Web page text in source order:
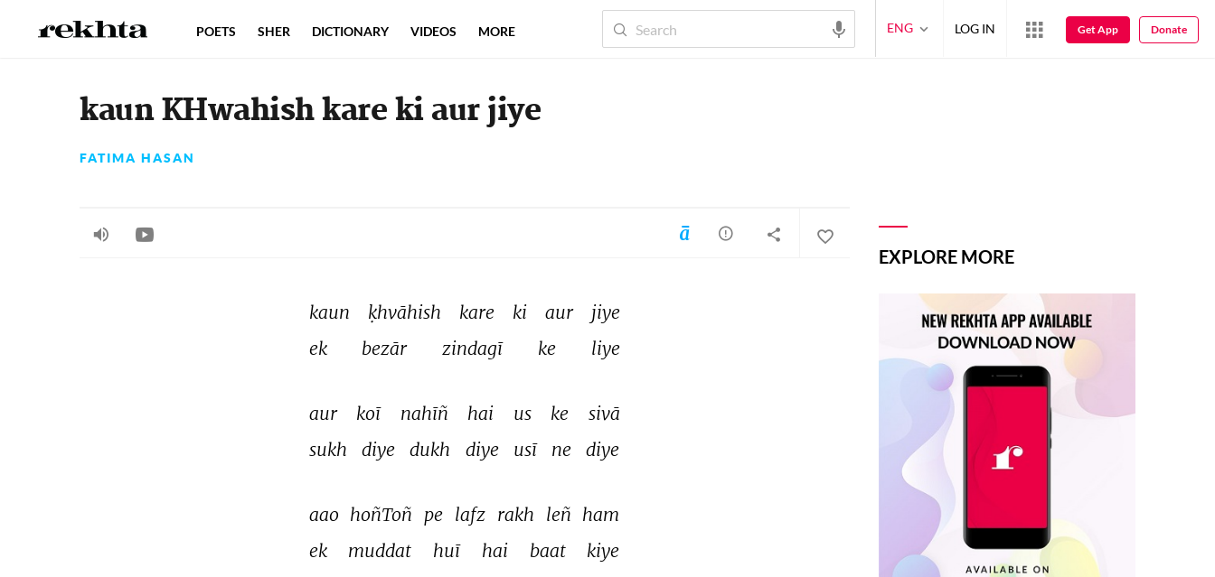
kaun KHwahish kare ki aur jiye
FATIMA HASAN
kaun ḳhvāhish kare ki aur
jiye
ek
bezār zindagī ke liye
aur koī nahīñ hai us ke
sivā
sukh
diye dukh diye usī ne diye
aao hoñToñ pe lafz rakh leñ ham
ek
muddat huī hai baat kiye
EXPLORE MORE
POETS SHER DICTIONARY VIDEOS MORE ENG LOG IN Get App Donate